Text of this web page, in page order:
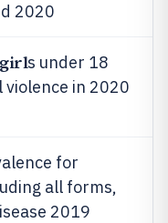
2020
s under 18
in 2020
for
all forms,
2019